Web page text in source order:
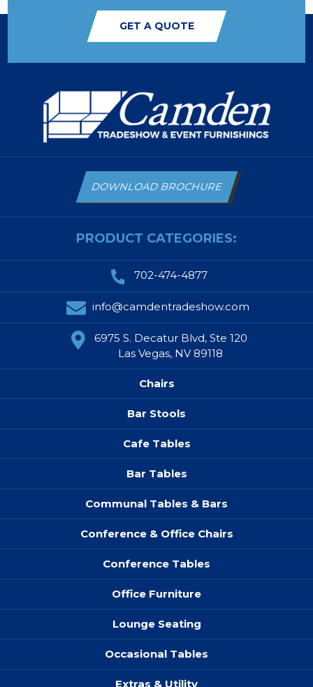
GET A QUOTE
PRODUCT CATEGORIES:
DOWNLOAD BROCHURE
702-474-4877
info@camdentradeshow.com
6975 S. Decatur Blvd, Ste 120
Las Vegas, NV 89118
Chairs
Bar Stools
Cafe Tables
Bar Tables
Communal Tables & Bars
Conference & Office Chairs
Conference Tables
Office Furniture
Lounge Seating
Occasional Tables
Extras & Utility